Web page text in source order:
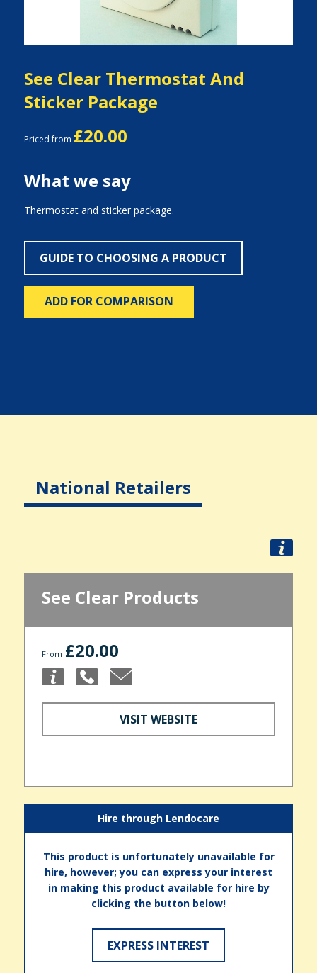
See Clear Thermostat And
Sticker Package
Priced from £20.00
What we say
Thermostat and sticker package.
GUIDE TO CHOOSING A PRODUCT
ADD FOR COMPARISON
National Retailers
See Clear Products
From £20.00
VISIT WEBSITE
Hire through Lendocare
This product is unfortunately unavailable for
hire, however; you can express your interest
in making this product available for hire by
clicking the button below!
EXPRESS INTEREST